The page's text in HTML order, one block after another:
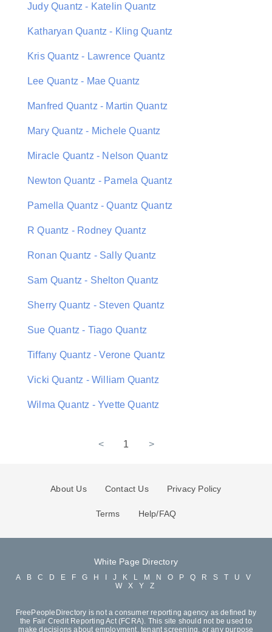
Judy Quantz - Katelin Quantz
Katharyan Quantz - Kling Quantz
Kris Quantz - Lawrence Quantz
Lee Quantz - Mae Quantz
Manfred Quantz - Martin Quantz
Mary Quantz - Michele Quantz
Miracle Quantz - Nelson Quantz
Newton Quantz - Pamela Quantz
Pamella Quantz - Quantz Quantz
R Quantz - Rodney Quantz
Ronan Quantz - Sally Quantz
Sam Quantz - Shelton Quantz
Sherry Quantz - Steven Quantz
Sue Quantz - Tiago Quantz
Tiffany Quantz - Verone Quantz
Vicki Quantz - William Quantz
Wilma Quantz - Yvette Quantz
< 1 >
About Us Contact Us Privacy Policy
Terms Help/FAQ
White Page Directory
A B C D E F G H J K L M N O P Q R S T U
V
W
X Y Z
FreePeopleDirectory is not a consumer reporting agency as defined by
the Fair Credit Reporting Act (FCRA). This site should not be used to
make decisions about employment, tenant screening, or any purpose